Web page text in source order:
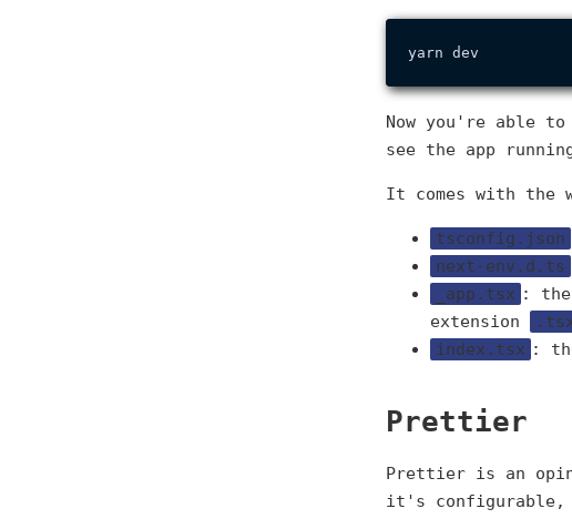
Now you're able to
see the app
It comes with the
tsconfig.json
next-env.d.ts
_app.tsx :
extension
index.tsx :
Prettier
Prettier is an
it's configurable,